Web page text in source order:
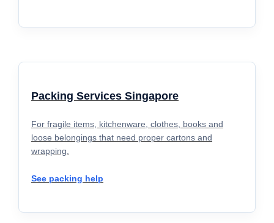
Packing Services Singapore
For fragile items, kitchenware, clothes, books and
loose belongings that need proper cartons and
wrapping.
See packing help